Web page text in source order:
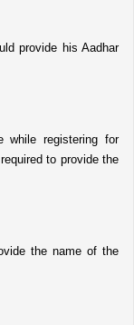
provide his Aadhar
to provide the
the name of the